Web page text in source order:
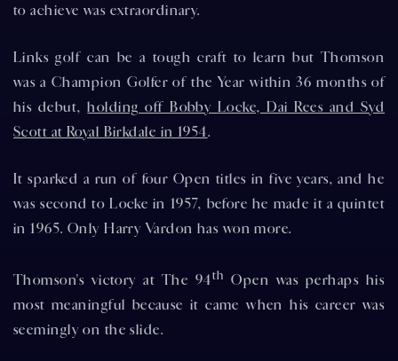
to achieve was extraordinary.
Links golf can be a tough craft to learn but Thomson
was a Champion Golfer of the Year within 36 months of
his debut,holding off Bobby Locke, Dai Rees and Syd
Scott at Royal Birkdale in 1954.
It sparked a run of four Open titles in five years, and he
was second to Locke in 1957, before he made it a quintet
in 1965. Only Harry Vardon has won more.
Thomson's victory at The 94th Open was perhaps his
most meaningful because it came when his career was
seemingly on the slide.